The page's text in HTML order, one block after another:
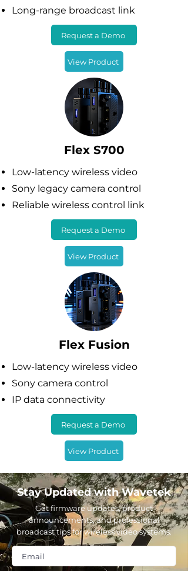
Long-range broadcast link
Request a Demo
View Product
Flex S700
Low-latency wireless video
Sony legacy camera control
Reliable wireless control link
Request a Demo
View Product
Flex Fusion
Low-latency wireless video
Sony camera control
IP data connectivity
Request a Demo
View Product
Stay Updated with Wavetek
Get firmware updates, product
announcements, and professional
broadcast tips for wireless video systems.